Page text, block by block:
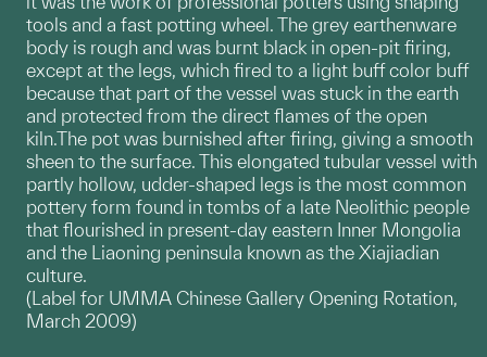
tools and a fast potting wheel. The grey earthenware
body is rough and was burnt black in open-pit firing,
except at the legs, which fired to a light buff color buff
because that part of the vessel was stuck in the earth
and protected from the direct flames of the open
kiln.The pot was burnished after firing, giving a smooth
sheen to the surface. This elongated tubular vessel with
partly hollow, udder-shaped legs is the most common
pottery form found in tombs of a late Neolithic people
that flourished in present-day eastern Inner Mongolia
and the Liaoning peninsula known as the Xiajiadian
culture.
(Label for UMMA Chinese Gallery Opening Rotation,
March 2009)